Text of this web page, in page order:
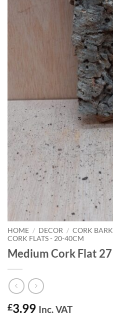
HOME / DECOR / CORK BARK
CORK FLATS - 20-40CM
Medium Cork Flat 27
£3.99 Inc. VAT